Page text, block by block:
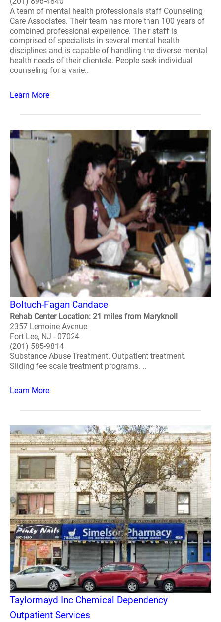
A team of mental health professionals staff Counseling
Care Associates. Their team has more than 100 years of
combined professional experience. Their staff is
comprised of specialists in several mental health
disciplines and is capable of handling the diverse mental
health needs of their clientele. People seek individual
counseling for a varie..
Learn More
Boltuch-Fagan Candace
Rehab Center Location: 21 miles from Maryknoll
2357 Lemoine Avenue
Fort Lee, NJ - 07024
(201) 585-9814
Substance Abuse Treatment. Outpatient treatment.
Sliding fee scale treatment programs. ..
Learn More
Taylormayd Inc Chemical Dependency
Outpatient Services